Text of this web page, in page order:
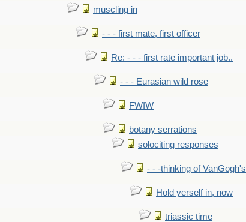
muscling in
- - - first mate, first officer
Re: - - - first rate important job..
- - - Eurasian wild rose
FWIW
botany serrations
solociting responses
- - -thinking of VanGogh's
Hold yerself in, now
triassic time